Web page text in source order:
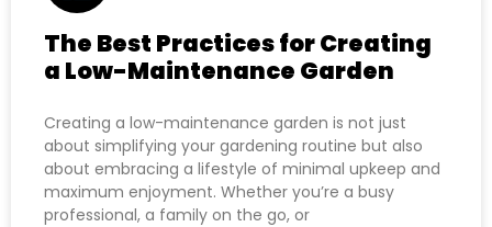
The Best Practices for Creating
a Low-Maintenance Garden
Creating a low-maintenance garden is not just
about simplifying your gardening routine but also
about embracing a lifestyle of minimal upkeep and
maximum enjoyment. Whether you’re a busy
professional, a family on the go, or